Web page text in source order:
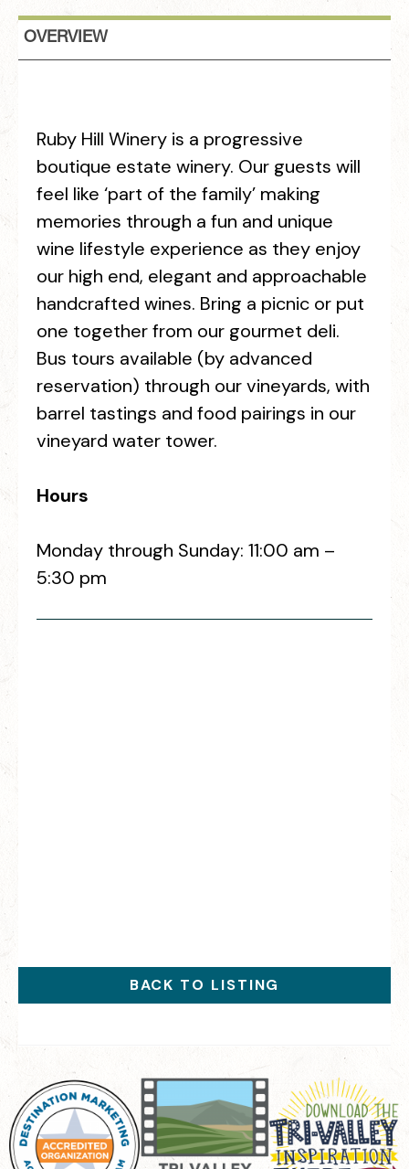
OVERVIEW
Ruby Hill Winery is a progressive
boutique estate winery. Our guests will
feel like ‘part of the family’ making
memories through a fun and unique
wine lifestyle experience as they enjoy
our high end, elegant and approachable
handcrafted wines. Bring a picnic or put
one together from our gourmet deli.
Bus tours available (by advanced
reservation) through our vineyards, with
barrel tastings and food pairings in our
vineyard water tower.
Hours
Monday through Sunday: 11:00 am –
5:30 pm
BACK TO LISTING